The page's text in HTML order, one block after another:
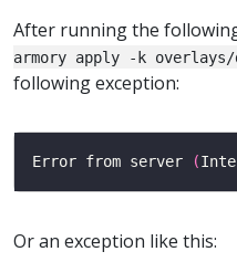
After running the
armory apply -k overlays/
following exception:
Error from server (
Or an exception like this: